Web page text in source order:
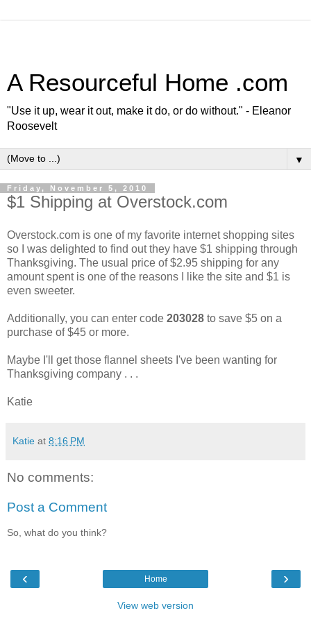
A Resourceful Home .com
"Use it up, wear it out, make it do, or do without." - Eleanor
Roosevelt
▼
Friday, November 5, 2010
$1 Shipping at Overstock.com
Overstock.com is one of my favorite internet shopping sites
so I was delighted to find out they have $1 shipping through
Thanksgiving. The usual price of $2.95 shipping for any
amount spent is one of the reasons I like the site and $1 is
even sweeter.
Additionally, you can enter code 203028 to save $5 on a
purchase of $45 or more.
Maybe I'll get those flannel sheets I've been wanting for
Thanksgiving company . . .
Katie
Katie at 8:16 PM
No comments:
Post a Comment
So, what do you think?
‹ ›
Home
View web version